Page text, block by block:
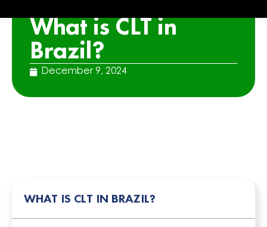
What is CLT in
Brazil?
December 9, 2024
WHAT IS CLT IN BRAZIL?